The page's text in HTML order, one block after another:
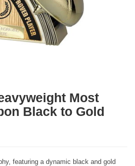
Most
Black to Gold
featuring a dynamic black and gold